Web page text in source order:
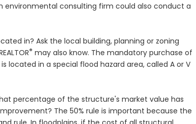
consulting firm could also conduct a
in? Ask the local building, planning or zoning
® may also know. The mandatory purchase of
located in a special flood hazard area, called A or V
percentage of the structure's market value has
The 50% rule is important because the